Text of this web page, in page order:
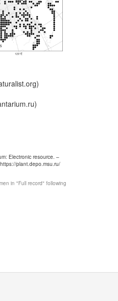
Electronic resource. –
plant.depo.msu.ru/
in "Full record" following